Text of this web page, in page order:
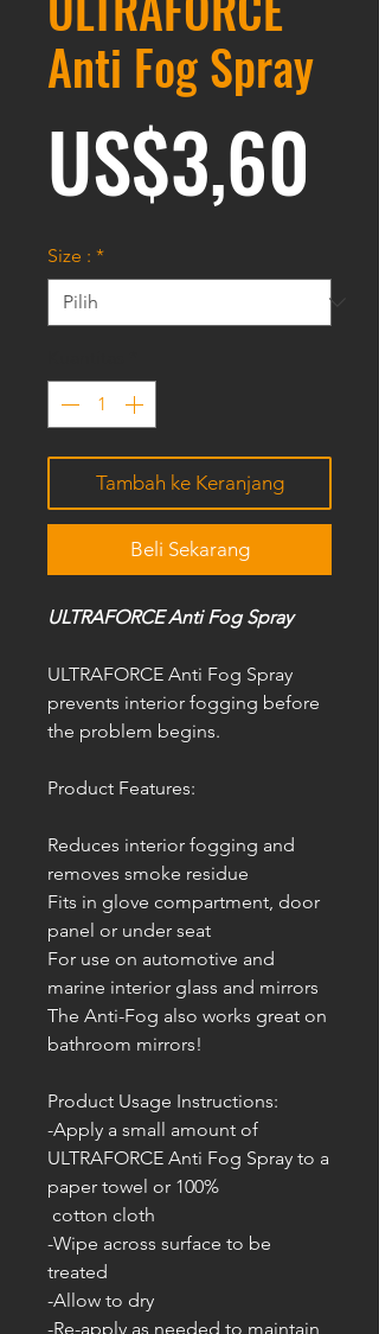
Anti Fog Spray
US$3,60
Size : *
Tambah ke Keranjang
Beli Sekarang
ULTRAFORCE Anti Fog Spray
ULTRAFORCE Anti Fog Spray
prevents interior fogging before
the problem begins.
Product Features:
Reduces interior fogging and
removes smoke residue
Fits in glove compartment, door
panel or under seat
For use on automotive and
marine interior glass and mirrors
The Anti-Fog also works great on
bathroom mirrors!
Product Usage Instructions:
-Apply a small amount of
ULTRAFORCE Anti Fog Spray to a
paper towel or 100%
cotton cloth
-Wipe across surface to be
treated
-Allow to dry
-Re-apply as needed to maintain